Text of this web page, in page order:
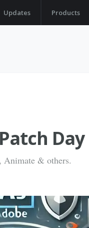
Updates Products
Day
Animate & others.